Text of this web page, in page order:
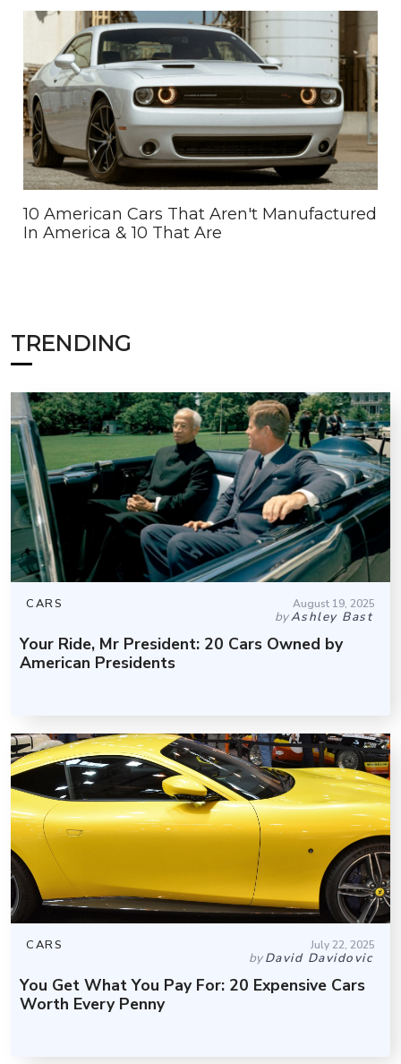
10 American Cars That Aren't Manufactured
In America & 10 That Are
TRENDING
CARS August 19, 2025
byAshley Bast
Your Ride, Mr President: 20 Cars Owned by
American Presidents
CARS July 22, 2025
byDavid Davidovic
You Get What You Pay For: 20 Expensive Cars
Worth Every Penny